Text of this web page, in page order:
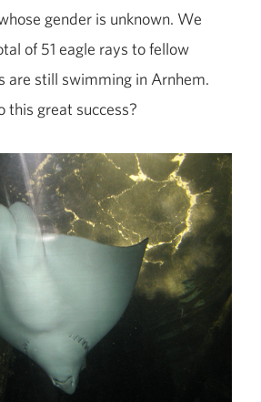
gender is unknown. We
of 51 eagle rays to fellow
are still swimming in Arnhem.
this great success?